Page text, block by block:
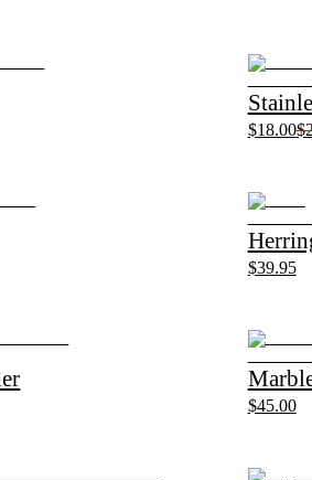
$18.00
$39.95
$45.00